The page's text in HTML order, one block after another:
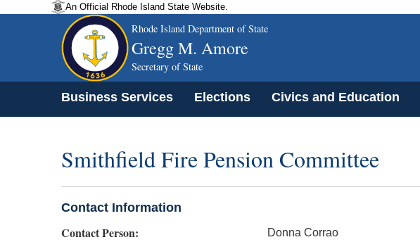
An Official Rhode Island State Website.
Rhode Island Department of State
Gregg M. Amore
Secretary of State
Business Services Elections Civics and Education
Smithfield Fire Pension Committee
Contact Information
Contact Person: Donna Corrao